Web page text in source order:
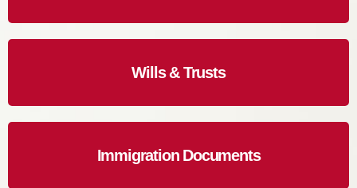
Wills & Trusts
Immigration Documents